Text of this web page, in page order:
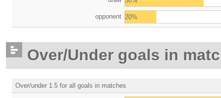
opponent 20%
Over/Under goals in
Over/under 1.5 for all goals in matches